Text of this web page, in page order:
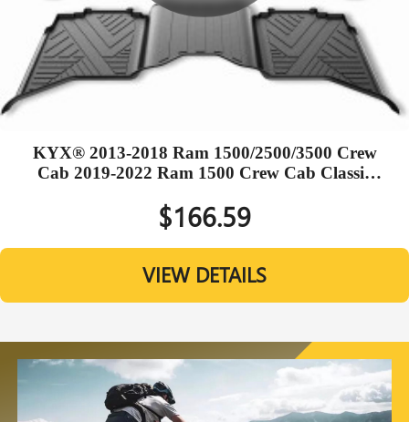
KYX® 2013-2018 Ram 1500/2500/3500 Crew
Cab 2019-2022 Ram 1500 Crew Cab Classic
$166.59
VIEW DETAILS